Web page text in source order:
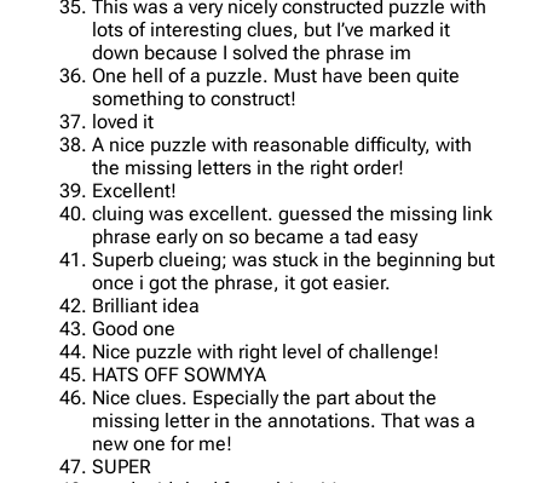
This was a very nicely constructed puzzle with
lots of interesting clues, but I’ve marked it
down because I solved the phrase im
One hell of a puzzle. Must have been quite
something to construct!
loved it
A nice puzzle with reasonable difficulty, with
the missing letters in the right order!
Excellent!
cluing was excellent. guessed the missing link
phrase early on so became a tad easy
Superb clueing; was stuck in the beginning but
once i got the phrase, it got easier.
Brilliant idea
Good one
Nice puzzle with right level of challenge!
HATS OFF SOWMYA
Nice clues. Especially the part about the
missing letter in the annotations. That was a
new one for me!
SUPER